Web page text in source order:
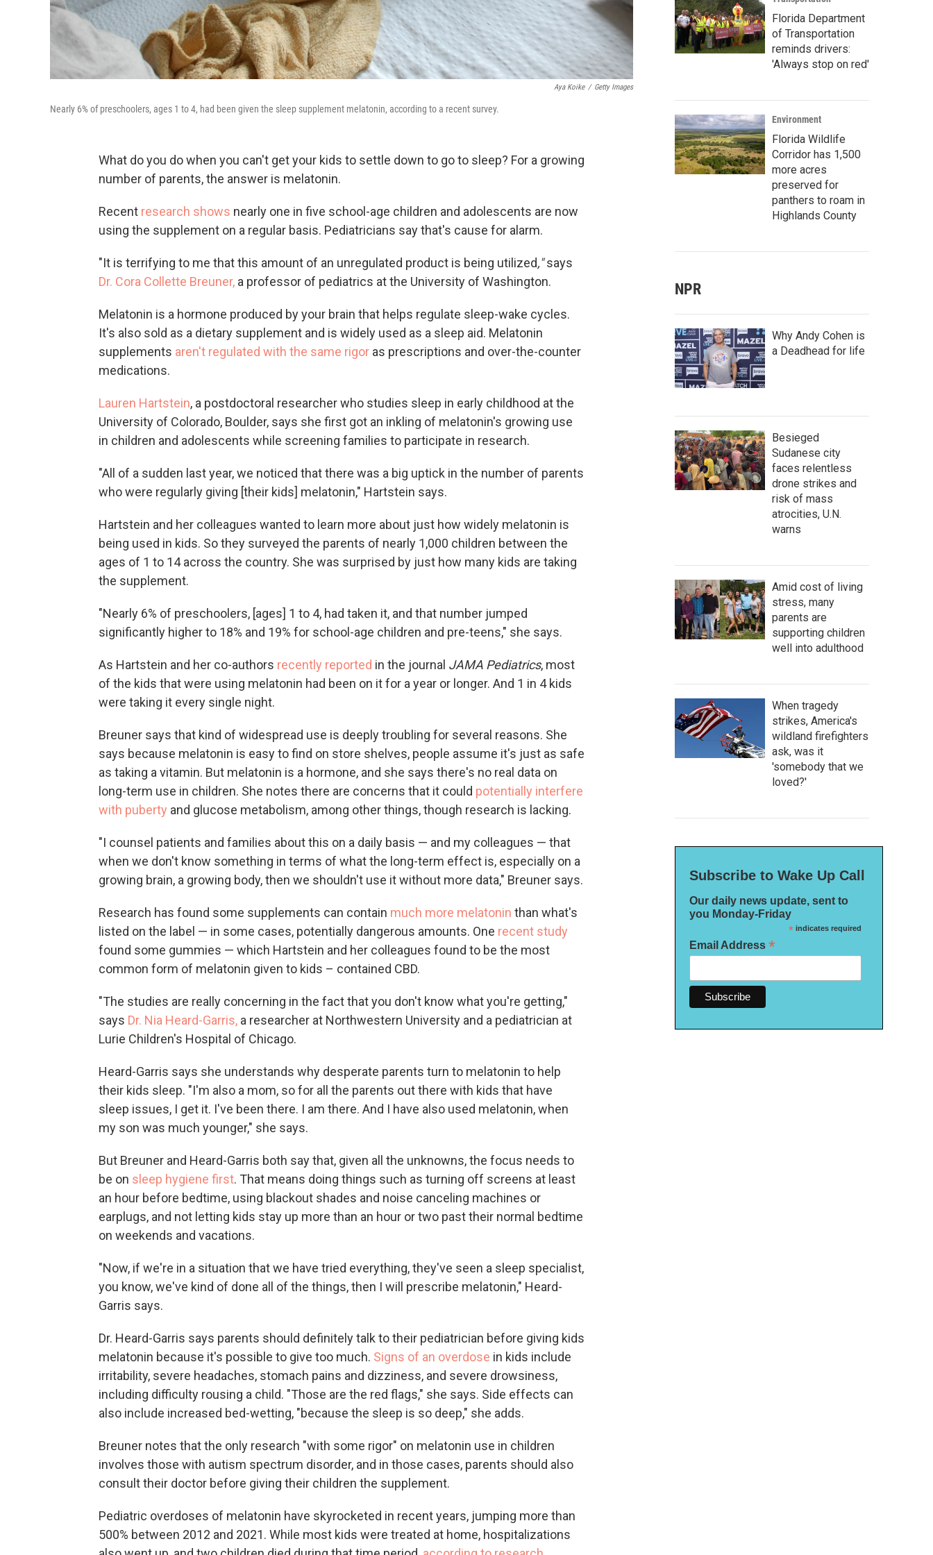
Aya Koike / Getty Images
Nearly 6% of preschoolers, ages 1 to 4, had been given the sleep supplement melatonin, according to a recent survey.
What do you do when you can't get your kids to settle down to go to sleep? For a growing
number of parents, the answer is melatonin.
Recent research shows nearly one in five school-age children and adolescents are now
using the supplement on a regular basis. Pediatricians say that's cause for alarm.
"It is terrifying to me that this amount of an unregulated product is being utilized,"says
Dr. Cora Collette Breuner, a professor of pediatrics at the University of Washington.
Melatonin is a hormone produced by your brain that helps regulate sleep-wake cycles.
It's also sold as a dietary supplement and is widely used as a sleep aid. Melatonin
supplements aren't regulated with the same rigor as prescriptions and over-the-counter
medications.
Lauren Hartstein, a postdoctoral researcher who studies sleep in early childhood at the
University of Colorado, Boulder, says she first got an inkling of melatonin's growing use
in children and adolescents while screening families to participate in research.
"All of a sudden last year, we noticed that there was a big uptick in the number of parents
who were regularly giving [their kids] melatonin," Hartstein says.
Hartstein and her colleagues wanted to learn more about just how widely melatonin is
being used in kids. So they surveyed the parents of nearly 1,000 children between the
ages of 1 to 14 across the country. She was surprised by just how many kids are taking
the supplement.
"Nearly 6% of preschoolers, [ages] 1 to 4, had taken it, and that number jumped
significantly higher to 18% and 19% for school-age children and pre-teens," she says.
As Hartstein and her co-authors recently reported in the journal JAMA Pediatrics, most
of the kids that were using melatonin had been on it for a year or longer. And 1 in 4 kids
were taking it every single night.
Breuner says that kind of widespread use is deeply troubling for several reasons. She
says because melatonin is easy to find on store shelves, people assume it's just as safe
as taking a vitamin. But melatonin is a hormone, and she says there's no real data on
long-term use in children. She notes there are concerns that it could potentially interfere
with puberty and glucose metabolism, among other things, though research is lacking.
"I counsel patients and families about this on a daily basis — and my colleagues — that
when we don't know something in terms of what the long-term effect is, especially on a
growing brain, a growing body, then we shouldn't use it without more data," Breuner says.
Research has found some supplements can contain much more melatonin than what's
listed on the label — in some cases, potentially dangerous amounts. One recent study
found some gummies — which Hartstein and her colleagues found to be the most
common form of melatonin given to kids – contained CBD.
"The studies are really concerning in the fact that you don't know what you're getting,"
says Dr. Nia Heard-Garris, a researcher at Northwestern University and a pediatrician at
Lurie Children's Hospital of Chicago.
Heard-Garris says she understands why desperate parents turn to melatonin to help
their kids sleep. "I'm also a mom, so for all the parents out there with kids that have
sleep issues, I get it. I've been there. I am there. And I have also used melatonin, when
my son was much younger," she says.
But Breuner and Heard-Garris both say that, given all the unknowns, the focus needs to
be on sleep hygiene first. That means doing things such as turning off screens at least
an hour before bedtime, using blackout shades and noise canceling machines or
earplugs, and not letting kids stay up more than an hour or two past their normal bedtime
on weekends and vacations.
"Now, if we're in a situation that we have tried everything, they've seen a sleep specialist,
you know, we've kind of done all of the things, then I will prescribe melatonin," Heard-
Garris says.
Dr. Heard-Garris says parents should definitely talk to their pediatrician before giving kids
melatonin because it's possible to give too much. Signs of an overdose in kids include
irritability, severe headaches, stomach pains and dizziness, and severe drowsiness,
including difficulty rousing a child. "Those are the red flags," she says. Side effects can
also include increased bed-wetting, "because the sleep is so deep," she adds.
Breuner notes that the only research "with some rigor" on melatonin use in children
involves those with autism spectrum disorder, and in those cases, parents should also
consult their doctor before giving their children the supplement.
Pediatric overdoses of melatonin have skyrocketed in recent years, jumping more than
500% between 2012 and 2021. While most kids were treated at home, hospitalizations
Florida Department
of Transportation
reminds drivers:
'Always stop on red'
Environment
Florida Wildlife
Corridor has 1,500
more acres
preserved for
panthers to roam in
Highlands County
NPR
Why Andy Cohen is
a Deadhead for life
Besieged
Sudanese city
faces relentless
drone strikes and
risk of mass
atrocities, U.N.
warns
Amid cost of living
stress, many
parents are
supporting children
well into adulthood
When tragedy
strikes, America's
wildland firefighters
ask, was it
'somebody that we
loved?'
Subscribe to Wake Up Call
Our daily news update, sent to
you Monday-Friday
*indicates required
Email Address *